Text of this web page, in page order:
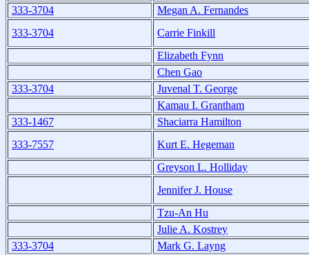
333-3704
Megan A. Fernandes
333-3704
Carrie Finkill
Elizabeth Fynn
Chen Gao
333-3704
Juvenal T. George
Kamau I. Grantham
333-1467
Shaciarra Hamilton
333-7557
Kurt E. Hegeman
Greyson L. Holliday
Jennifer J. House
Tzu-An Hu
Julie A. Kostrey
333-3704
Mark G. Layng